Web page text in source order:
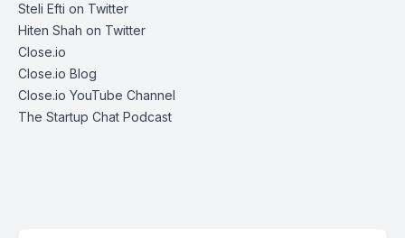
Steli Efti on Twitter
Hiten Shah on Twitter
Close.io
Close.io Blog
Close.io YouTube Channel
The Startup Chat Podcast